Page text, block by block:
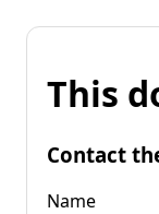
This
Contact
Name